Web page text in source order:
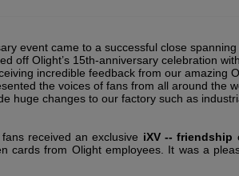
event came to a successful close
off Olight’s 15th-anniversary celebration
incredible feedback from our amazing
the voices of fans from all around the
huge changes to our factory such as
received an exclusive iXV --
cards from Olight employees. It was a